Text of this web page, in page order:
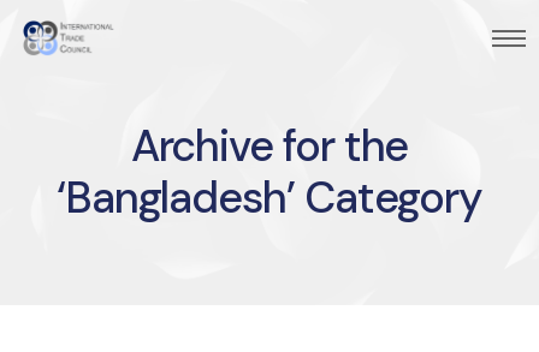
Archive for the
‘Bangladesh’ Category